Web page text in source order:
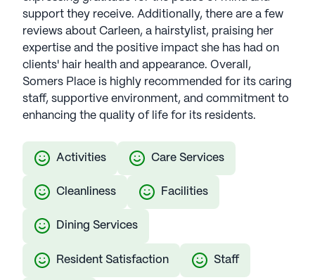
support they receive. Additionally, there are a few
reviews about Carleen, a hairstylist, praising her
expertise and the positive impact she has had on
clients' hair health and appearance. Overall,
Somers Place is highly recommended for its caring
staff, supportive environment, and commitment to
enhancing the quality of life for its residents.
Activities Care Services
Cleanliness Facilities
Dining Services
Resident Satisfaction Staff